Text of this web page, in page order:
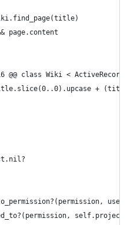
page.content
@@ class Wiki <
+
self.project,